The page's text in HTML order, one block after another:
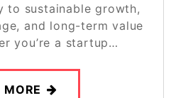
to sustainable growth,
and long-term value
you’re a startup…
MORE